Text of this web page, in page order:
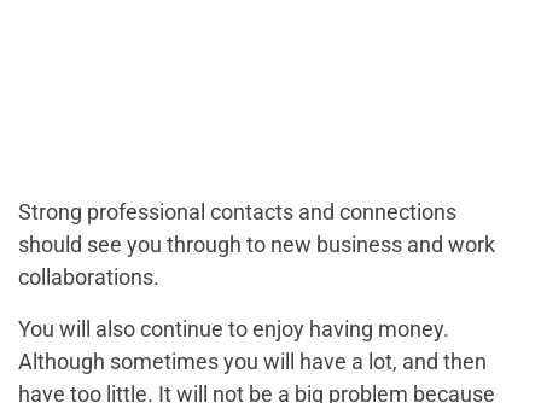
Strong professional contacts and connections
should see you through to new business and work
collaborations.
You will also continue to enjoy having money.
Although sometimes you will have a lot, and then
have too little. It will not be a big problem because